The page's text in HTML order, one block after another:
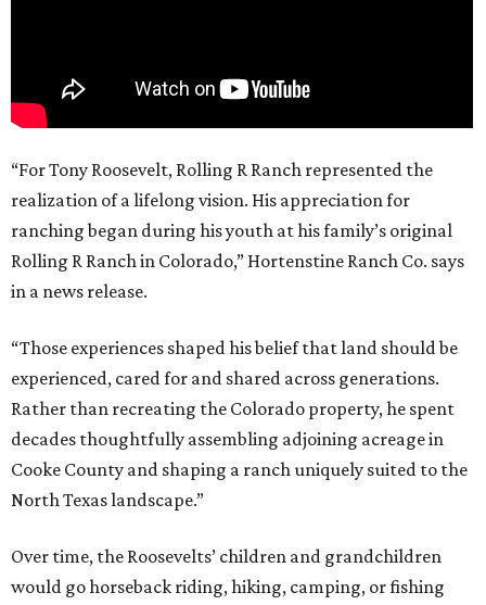
“For Tony Roosevelt, Rolling R Ranch represented the
realization of a lifelong vision. His appreciation for
ranching began during his youth at his family’s original
Rolling R Ranch in Colorado,” Hortenstine Ranch Co. says
in a news release.
“Those experiences shaped his belief that land should be
experienced, cared for and shared across generations.
Rather than recreating the Colorado property, he spent
decades thoughtfully assembling adjoining acreage in
Cooke County and shaping a ranch uniquely suited to the
North Texas landscape.”
Over time, the Roosevelts’ children and grandchildren
would go horseback riding, hiking, camping, or fishing